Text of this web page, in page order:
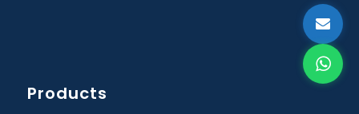
Products